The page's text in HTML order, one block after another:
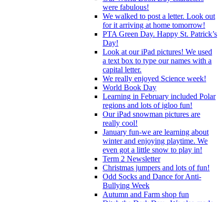
were fabulous!
We walked to post a letter. Look out
for it arriving at home tomorrow!
PTA Green Day. Happy St. Patrick’s
Day!
Look at our iPad pictures! We used
a text box to type our names with a
capital letter.
We really enjoyed Science week!
World Book Day
Learning in February included Polar
regions and lots of igloo fun!
Our iPad snowman pictures are
really cool!
January fun-we are learning about
winter and enjoying playtime. We
even got a little snow to play in!
Term 2 Newsletter
Christmas jumpers and lots of fun!
Odd Socks and Dance for Anti-
Bullying Week
Autumn and Farm shop fun